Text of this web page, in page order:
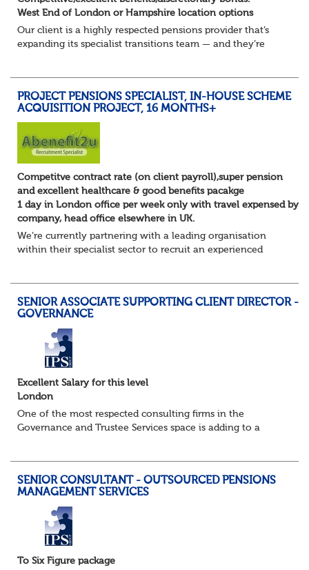
West End of London or Hampshire location options
Our client is a highly respected pensions provider that’s
expanding its specialist transitions team — and they’re
PROJECT PENSIONS SPECIALIST, IN-HOUSE SCHEME
ACQUISITION PROJECT, 16 MONTHS+
Competitve contract rate (on client payroll),super pension
and excellent healthcare & good benefits pacakge
1 day in London office per week only with travel expensed by
company, head office elsewhere in UK.
We’re currently partnering with a leading organisation
within their specialist sector to recruit an experienced
SENIOR ASSOCIATE SUPPORTING CLIENT DIRECTOR -
GOVERNANCE
Excellent Salary for this level
London
One of the most respected consulting firms in the
Governance and Trustee Services space is adding to a
SENIOR CONSULTANT - OUTSOURCED PENSIONS
MANAGEMENT SERVICES
To Six Figure package